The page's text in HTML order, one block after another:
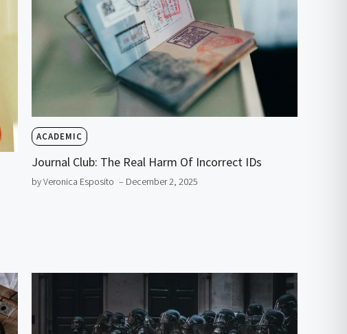
ACADEMIC
Journal Club: The Real Harm Of Incorrect IDs
by Veronica Esposito – December 2, 2025